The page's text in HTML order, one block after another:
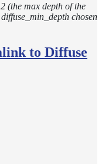
(the max depth of the
chosen
to Diffuse